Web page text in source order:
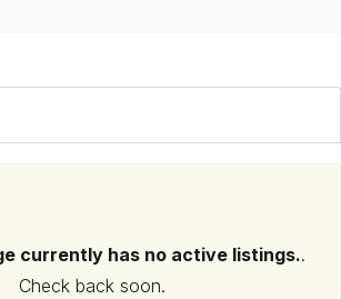
currently has no active listings..
Check back soon.